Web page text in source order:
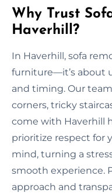
Why Trust
Haverhill?
In Haverhill, sofa
furniture—it’s about
and timing. Our
corners, tricky
come with Haverhill
prioritize respect for
mind, turning a
smooth experience.
approach and